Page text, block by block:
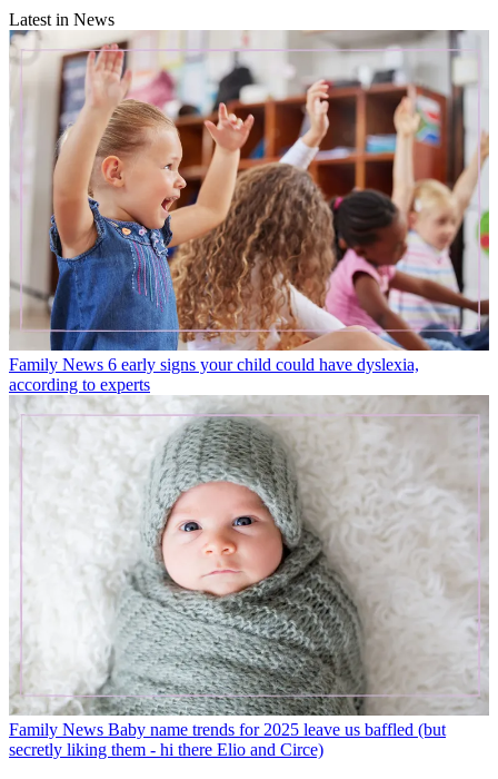
Latest in News
Family News 6 early signs your child could have dyslexia,
according to experts
Family News Baby name trends for 2025 leave us baffled (but
secretly liking them - hi there Elio and Circe)